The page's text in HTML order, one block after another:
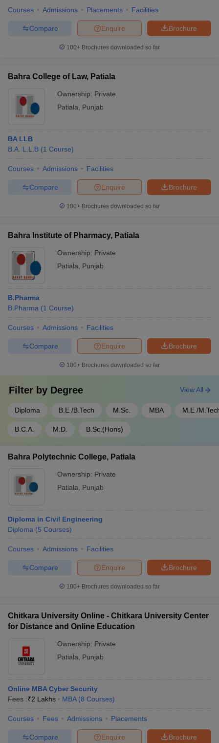
Courses Admissions Placements Facilities
Brochure
Enquire
Compare
100+ Brochures downloaded so far
Bahra College of Law, Patiala
Ownership: Private
Patiala
Punjab
BA LLB
B.A. L.L.B (1 Course)
Courses Admissions Facilities
Brochure
Enquire
Compare
100+ Brochures downloaded so far
Bahra Institute of Pharmacy, Patiala
Ownership: Private
Patiala
Punjab
B.Pharma
B.Pharma (1 Course)
Courses Admissions Facilities
Brochure
Enquire
Compare
100+ Brochures downloaded so far
Filter by Degree
Diploma B.E /B.Tech M.Sc. MBA M.E /
B.C.A. M.D. B.Sc.(Hons)
View All
Bahra Polytechnic College, Patiala
Ownership: Private
Patiala
Punjab
Diploma in Civil Engineering
Diploma (5 Courses)
Courses Admissions Facilities
Brochure
Enquire
Compare
100+ Brochures downloaded so far
Chitkara University Online - Chitkara University Center
for Distance and Online Education
Ownership: Private
Patiala
Punjab
Online MBA Cyber Security
Fees :₹2 Lakhs MBA (8 Courses)
Courses Fees Admissions Placements
Brochure
Enquire
Compare